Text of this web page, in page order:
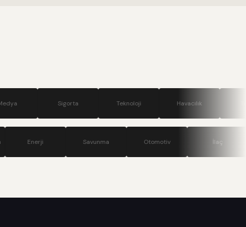
Sigorta Teknoloji Havacılık Turizm
Enerji Savunma Otomotiv